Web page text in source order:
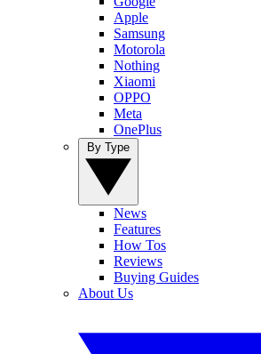
Apple
Samsung
Motorola
Nothing
Xiaomi
OPPO
Meta
OnePlus
News
Features
How Tos
Reviews
Buying Guides
About Us